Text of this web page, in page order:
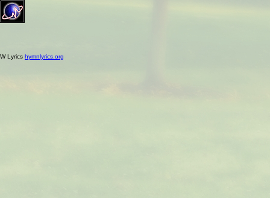
W Lyrics hymnlyrics.org